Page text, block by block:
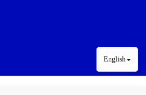
English